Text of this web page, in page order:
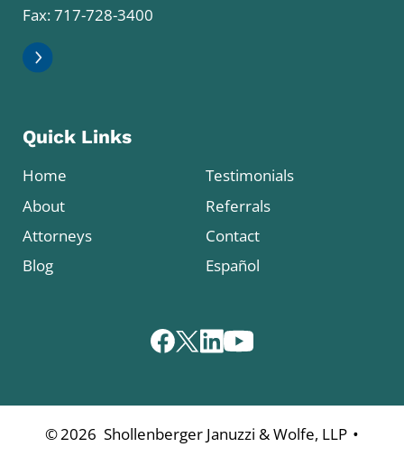
Fax: 717-728-3400
Quick Links
Home
About
Attorneys
Blog
Testimonials
Referrals
Contact
Español
©2026 Shollenberger Januzzi & Wolfe, LLP •